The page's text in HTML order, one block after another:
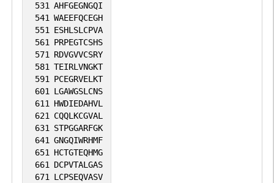
531 AHFGEGNGQI
541 WAEEFQCEGH
551 ESHLSLCPVA
561 PRPEGTCSHS
571 RDVGVVCSRY
581 TEIRLVNGKT
591 PCEGRVELKT
601 LGAWGSLCNS
611 HWDIEDAHVL
621 CQQLKCGVAL
631 STPGGARFGK
641 GNGQIWRHMF
651 HCTGTEQHMG
661 DCPVTALGAS
671 LCPSEQVASV